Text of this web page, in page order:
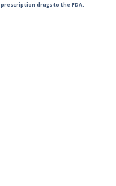
drugs to the FDA.